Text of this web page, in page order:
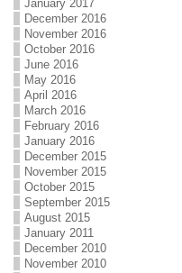
January 2017
December 2016
November 2016
October 2016
June 2016
May 2016
April 2016
March 2016
February 2016
January 2016
December 2015
November 2015
October 2015
September 2015
August 2015
January 2011
December 2010
November 2010